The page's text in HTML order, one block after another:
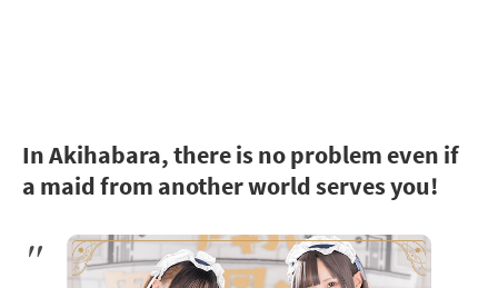
In Akihabara, there is no problem even if
a maid from another world serves you!